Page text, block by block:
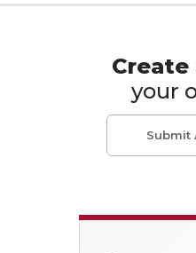
your
Submit